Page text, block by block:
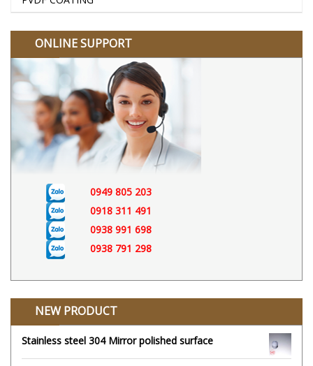
ONLINE SUPPORT
0949 805 203
0918 311 491
0938 991 698
0938 791 298
NEW PRODUCT
Stainless steel 304 Mirror polished surface